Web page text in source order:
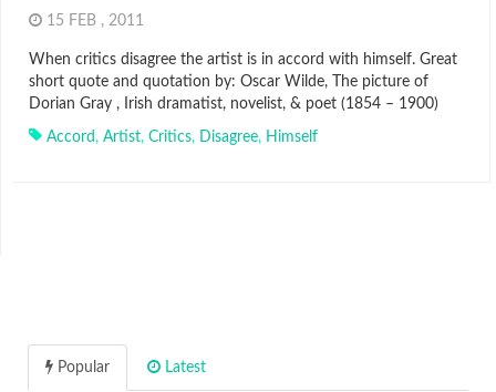
15 FEB , 2011
When critics disagree the artist is in accord with himself. Great
short quote and quotation by: Oscar Wilde, The picture of
Dorian Gray , Irish dramatist, novelist, & poet (1854 – 1900)
Accord, Artist, Critics, Disagree, Himself
Popular Latest